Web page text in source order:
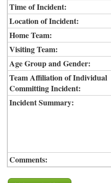
Time of Incident:
Location of Incident:
Home Team:
Visiting Team:
Age Group and Gender:
Team Affiliation of Individual
Committing Incident:
Incident Summary:
Comments: